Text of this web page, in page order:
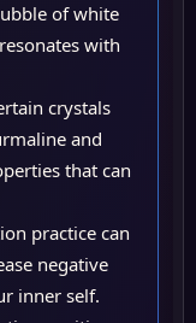
of white
with
crystals
and
that can
practice can
negative
inner self.